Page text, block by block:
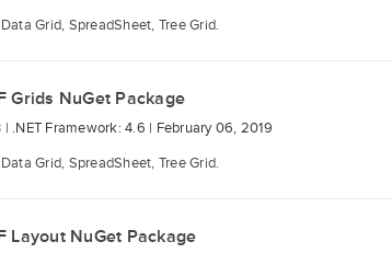
Grid, SpreadSheet, Tree Grid.
Grids NuGet Package
| .NET Framework: 4.6 | February 06, 2019
Grid, SpreadSheet, Tree Grid.
Layout NuGet Package